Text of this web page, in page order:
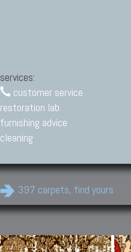
services:
customer service
restoration lab
furnishing advice
cleaning
397 carpets, find yours